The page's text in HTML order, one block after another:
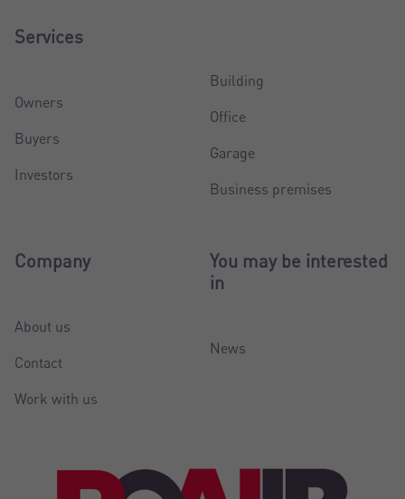
Services
Owners
Buyers
Investors
Building
Office
Garage
Business premises
Company
About us
Contact
Work with us
You may be interested
in
News